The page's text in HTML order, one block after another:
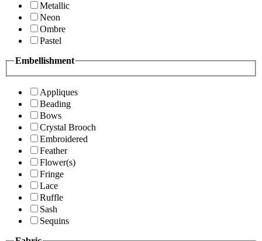
Metallic
Neon
Ombre
Pastel
Embellishment
Appliques
Beading
Bows
Crystal Brooch
Embroidered
Feather
Flower(s)
Fringe
Lace
Ruffle
Sash
Sequins